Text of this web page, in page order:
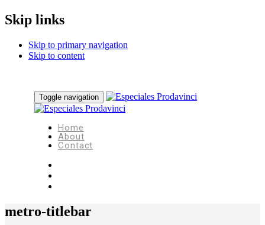
Skip links
Skip to primary navigation
Skip to content
Toggle navigation
Home
About
Contact
metro-titlebar